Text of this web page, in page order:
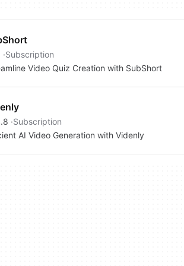
Subscription
Video Quiz Creation with SubShort
Subscription
AI Video Generation with Videnly